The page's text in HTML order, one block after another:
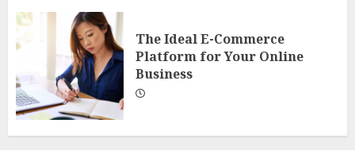
The Ideal E-Commerce
Platform for Your Online
Business